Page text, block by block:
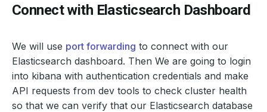
Connect with Elasticsearch Dashboard
We will use port forwarding to connect with our
Elasticsearch dashboard. Then We are going to login
into kibana with authentication credentials and make
API requests from dev tools to check cluster health
so that we can verify that our Elasticsearch database